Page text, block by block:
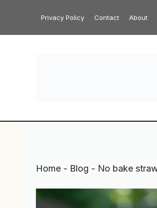
content
Privacy Policy Contact About
Home - Blog - No bake